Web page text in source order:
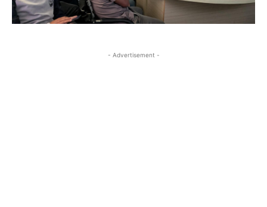
- Advertisement -